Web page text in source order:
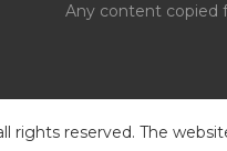
Any content copied
rights reserved. The